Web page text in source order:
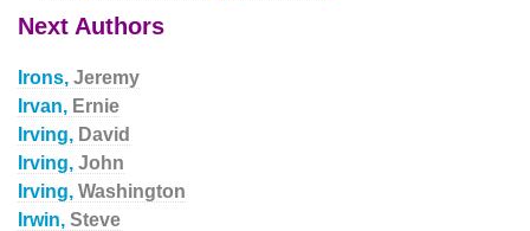
Next Authors
Irons, Jeremy
Irvan, Ernie
Irving, David
Irving, John
Irving, Washington
Irwin, Steve